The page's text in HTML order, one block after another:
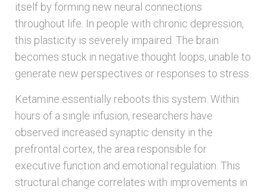
itself by forming new neural connections
throughout life. In people with chronic depression,
this plasticity is severely impaired. The brain
becomes stuck in negative thought loops, unable to
generate new perspectives or responses to stress.
Ketamine essentially reboots this system. Within
hours of a single infusion, researchers have
observed increased synaptic density in the
prefrontal cortex, the area responsible for
executive function and emotional regulation. This
structural change correlates with improvements in